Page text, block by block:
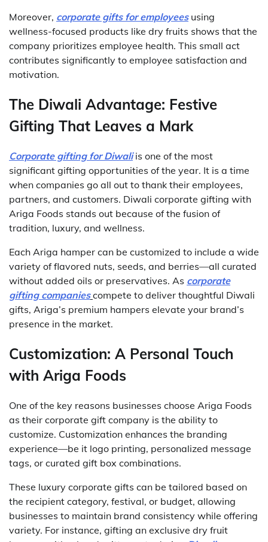
Moreover, corporate gifts for employeesusing
wellness-focused products like dry fruits shows that the
company prioritizes employee health. This small act
contributes significantly to employee satisfaction and
motivation.
The Diwali Advantage: Festive
Gifting That Leaves a Mark
Corporate gifting for Diwaliis one of the most
significant gifting opportunities of the year. It is a time
when companies go all out to thank their employees,
partners, and customers. Diwali corporate gifting with
Ariga Foods stands out because of the fusion of
tradition, luxury, and wellness.
Each Ariga hamper can be customized to include a wide
variety of flavored nuts, seeds, and berries—all curated
without added oils or preservatives. As corporate
gifting companies compete to deliver thoughtful Diwali
gifts, Ariga’s premium hampers elevate your brand’s
presence in the market.
Customization: A Personal Touch
with Ariga Foods
One of the key reasons businesses choose Ariga Foods
as their corporate gift company is the ability to
customize. Customization enhances the branding
experience—be it logo printing, personalized message
tags, or curated gift box combinations.
These luxury corporate gifts can be tailored based on
the recipient category, festival, or budget, allowing
businesses to maintain brand consistency while offering
variety. For instance, gifting an exclusive dry fruit